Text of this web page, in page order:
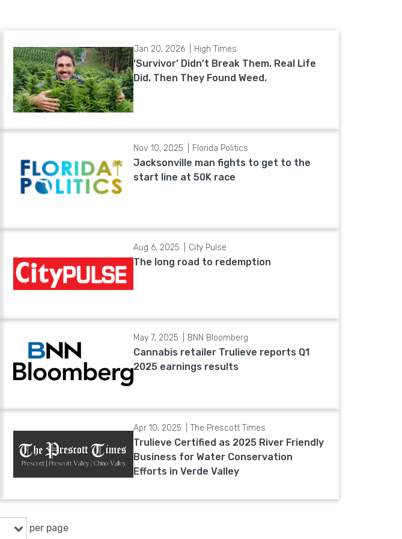
Jan 20, 2026 High Times
‘Survivor’ Didn’t Break Them. Real Life
Did. Then They Found Weed.
Nov 10, 2025 Florida Politics
Jacksonville man fights to get to the
start line at 50K race
Aug 6, 2025 City Pulse
The long road to redemption
May 7, 2025 BNN Bloomberg
Cannabis retailer Trulieve reports Q1
2025 earnings results
Apr 10, 2025 The Prescott Times
Trulieve Certified as 2025 River Friendly
Business for Water Conservation
Efforts in Verde Valley
per page